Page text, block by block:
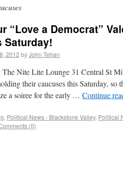
“Love a Democrat”
Saturday!
2012 byJohn Tehan
The Nite Lite Lounge 31 Central St
their caucuses this Saturday, so
a soiree for the early … Continue
, Political News - Blackstone Valley, Political
(0)